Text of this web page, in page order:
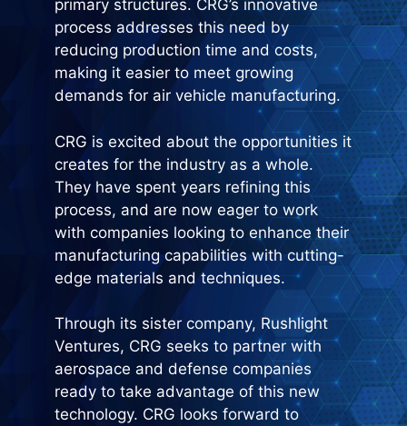
primary structures. CRG’s innovative
process addresses this need by
reducing production time and costs,
making it easier to meet growing
demands for air vehicle manufacturing.
CRG is excited about the opportunities it
creates for the industry as a whole.
They have spent years refining this
process, and are now eager to work
with companies looking to enhance their
manufacturing capabilities with cutting-
edge materials and techniques.
Through its sister company, Rushlight
Ventures, CRG seeks to partner with
aerospace and defense companies
ready to take advantage of this new
technology. CRG looks forward to